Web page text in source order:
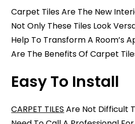
Carpet Tiles Are The New
Not Only These Tiles Look
Help To Transform A Room’s
Are The Benefits Of Carpet
Easy To Install
CARPET TILES Are Not Difficult